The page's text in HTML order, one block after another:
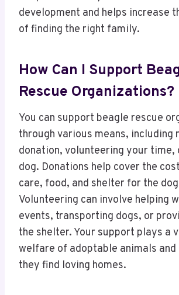
development and helps increase
of finding the right family.
How Can I Support
Rescue Organizations?
You can support beagle rescue
through various means, including
donation, volunteering your time,
dog. Donations help cover the
care, food, and shelter for the
Volunteering can involve helping
events, transporting dogs, or
the shelter. Your support plays a
welfare of adoptable animals and
they find loving homes.